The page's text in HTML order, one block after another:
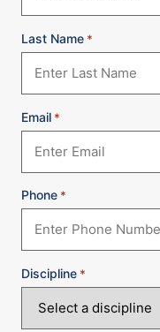
Last Name *
Email *
Phone *
Discipline *